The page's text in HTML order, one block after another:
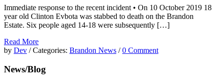
Immediate response to the recent incident • On 10 October 2019 18
year old Clinton Evbota was stabbed to death on the Brandon
Estate. Six people aged 14-18 were subsequently […]
Read More
by Dev / Categories: Brandon News /0 Comment
News/Blog